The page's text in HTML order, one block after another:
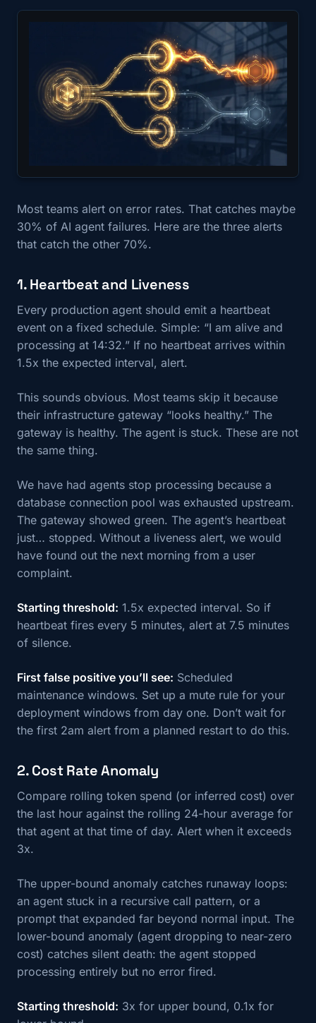
Most teams alert on error rates. That catches maybe
30% of AI agent failures. Here are the three alerts
that catch the other 70%.
1. Heartbeat and Liveness
Every production agent should emit a heartbeat
event on a fixed schedule. Simple: “I am alive and
processing at 14:32.” If no heartbeat arrives within
1.5x the expected interval, alert.
This sounds obvious. Most teams skip it because
their infrastructure gateway “looks healthy.” The
gateway is healthy. The agent is stuck. These are not
the same thing.
We have had agents stop processing because a
database connection pool was exhausted upstream.
The gateway showed green. The agent’s heartbeat
just… stopped. Without a liveness alert, we would
have found out the next morning from a user
complaint.
Starting threshold: 1.5x expected interval. So if
heartbeat fires every 5 minutes, alert at 7.5 minutes
of silence.
First false positive you’ll see: Scheduled
maintenance windows. Set up a mute rule for your
deployment windows from day one. Don’t wait for
the first 2am alert from a planned restart to do this.
2. Cost Rate Anomaly
Compare rolling token spend (or inferred cost) over
the last hour against the rolling 24-hour average for
that agent at that time of day. Alert when it exceeds
3x.
The upper-bound anomaly catches runaway loops:
an agent stuck in a recursive call pattern, or a
prompt that expanded far beyond normal input. The
lower-bound anomaly (agent dropping to near-zero
cost) catches silent death: the agent stopped
processing entirely but no error fired.
Starting threshold: 3x for upper bound, 0.1x for